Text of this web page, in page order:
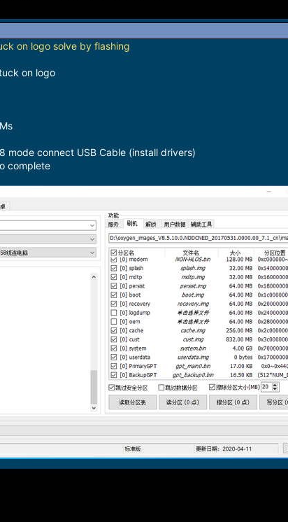
on logo solve by flashing
on logo
mode connect USB Cable (install drivers)
complete